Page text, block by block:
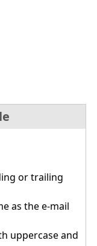
or trailing
as the e-mail
uppercase and